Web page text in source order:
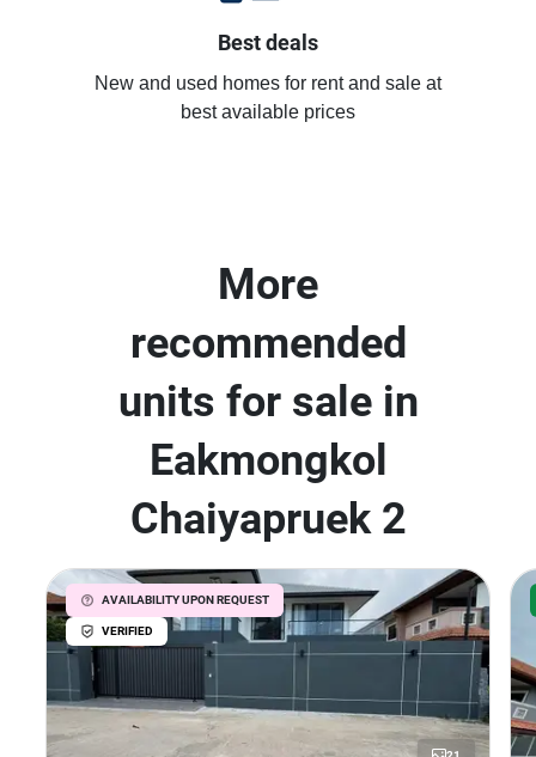
Best deals
New and used homes for rent and sale at
best available prices
More
recommended
units for sale in
Eakmongkol
Chaiyapruek 2
AVAILABILITY UPON REQUEST
VERIFIED